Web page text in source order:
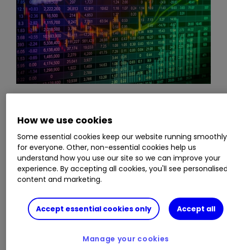
This is a list of the 10 most heavily traded shares
on the interactive investor
the market open and late morning. The list also
includes an additional column showing the
percentage of all trades in each stock that were
buy trades.
Invest with ii:What is a Managed
ISA?|Open a Managed ISA|Transfer an
How we use cookies
Some essential cookies keep our website running smoothly
for everyone. Other, non-essential cookies help us
understand how you use our site so we can improve your
experience. By accepting all cookies, you'll see
content and marketing.
Accept essential cookies only Accept all
Manage your cookies